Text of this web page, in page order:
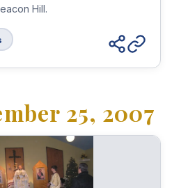
Hill.
25, 2007